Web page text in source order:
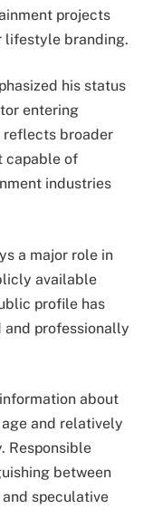
projects
lifestyle branding.
his status
entering
reflects broader
capable of
industries
a major role in
available
profile has
professionally
about
and relatively
Responsible
between
speculative